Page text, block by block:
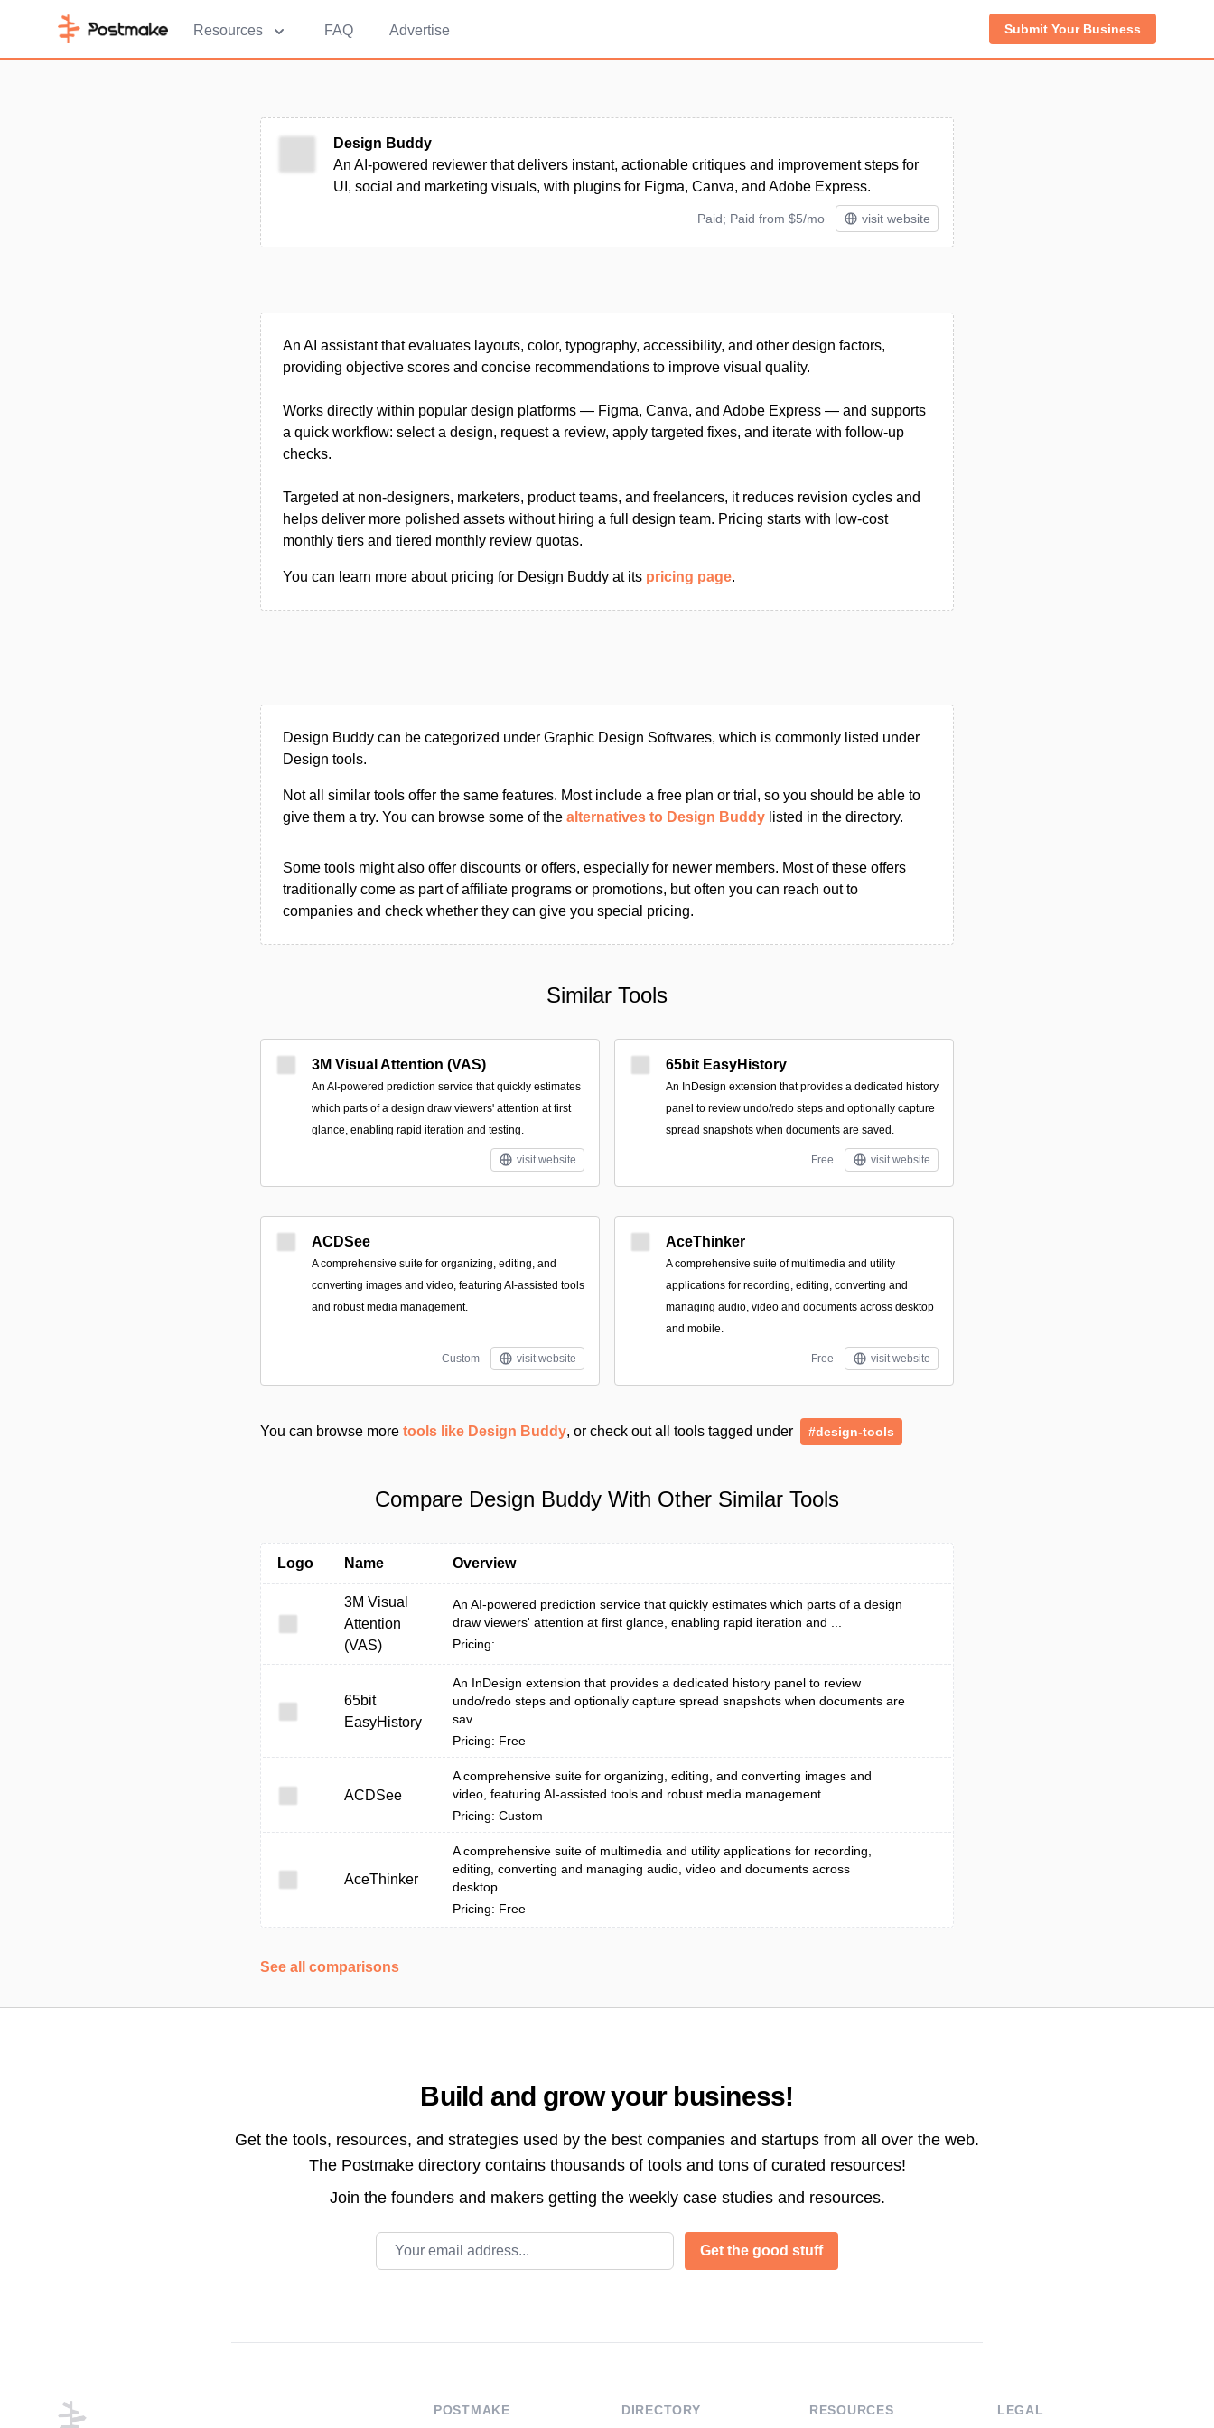
Resources FAQ Advertise Submit Your Business
Design Buddy
An AI-powered reviewer that delivers instant, actionable critiques and improvement steps for
UI, social and marketing visuals, with plugins for Figma, Canva, and Adobe Express.
Paid; Paid from $5/mo visit website
An AI assistant that evaluates layouts, color, typography, accessibility, and other design factors,
providing objective scores and concise recommendations to improve visual quality.
Works directly within popular design platforms — Figma, Canva, and Adobe Express — and supports
a quick workflow: select a design, request a review, apply targeted fixes, and iterate with follow-up
checks.
Targeted at non-designers, marketers, product teams, and freelancers, it reduces revision cycles and
helps deliver more polished assets without hiring a full design team. Pricing starts with low-cost
monthly tiers and tiered monthly review quotas.
You can learn more about pricing for Design Buddy at its pricing page.
Design Buddy can be categorized under Graphic Design Softwares, which is commonly listed under
Design tools.
Not all similar tools offer the same features. Most include a free plan or trial, so you should be able to
give them a try. You can browse some of the alternatives to Design Buddy listed in the directory.
Some tools might also offer discounts or offers, especially for newer members. Most of these offers
traditionally come as part of affiliate programs or promotions, but often you can reach out to
companies and check whether they can give you special pricing.
Similar Tools
3M Visual Attention (VAS)
An AI-powered prediction service that quickly estimates
which parts of a design draw viewers' attention at first
glance, enabling rapid iteration and testing.
visit website
65bit EasyHistory
An InDesign extension that provides a dedicated history
panel to review undo/redo steps and optionally capture
spread snapshots when documents are saved.
Free visit website
ACDSee
A comprehensive suite for organizing, editing, and
converting images and video, featuring AI-assisted tools
and robust media management.
Custom visit website
AceThinker
A comprehensive suite of multimedia and utility
applications for recording, editing, converting and
managing audio, video and documents across desktop
and mobile.
Free visit website
You can browse more tools like Design Buddy, or check out all tools tagged under #design-tools
Compare Design Buddy With Other Similar Tools
Logo Name Overview
3M Visual
Attention
(VAS)
An AI-powered prediction service that quickly estimates which parts of a design
draw viewers' attention at first glance, enabling rapid iteration and ...
Pricing:
65bit
EasyHistory
An InDesign extension that provides a dedicated history panel to review
undo/redo steps and optionally capture spread snapshots when documents are
sav...
Pricing: Free
ACDSee
A comprehensive suite for organizing, editing, and converting images and
video, featuring AI-assisted tools and robust media management.
Pricing: Custom
AceThinker
A comprehensive suite of multimedia and utility applications for recording,
editing, converting and managing audio, video and documents across
desktop...
Pricing: Free
See all comparisons
Build and grow your business!
Get the tools, resources, and strategies used by the best companies and startups from all over the web.
The Postmake directory contains thousands of tools and tons of curated resources!
Join the founders and makers getting the weekly case studies and resources.
Email address
Get the good stuff
POSTMAKE DIRECTORY RESOURCES LEGAL